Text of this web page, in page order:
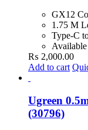
GX12
1.75 M
Type-C
₨ 2,000.00
Add to cart
Ugreen
(30796)